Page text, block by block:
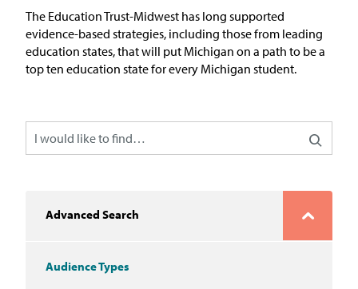
The EducationTrust-Midwest has long supported
evidence-based strategies, including those from leading
education states, that will put Michigan on a path to bea
top ten education state for every Michigan student.
Advanced Search
Audience Types
News & Commentary
Press